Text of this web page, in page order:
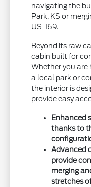
navigating the
Park, KS or
US-169.
Beyond its raw
cabin built for
Whether you are
a local park or
the interior is
provide easy
Enhanced
thanks to
Advanced
provide
merging
stretches